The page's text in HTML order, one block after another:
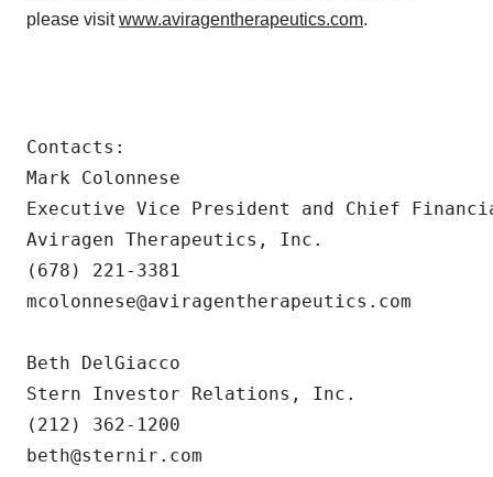
please visitwww.aviragentherapeutics.com.
Contacts:
Mark Colonnese
Executive Vice President and Chief
Aviragen Therapeutics, Inc.
(678) 221-
mcolonnese@aviragentherapeutics.com
Beth DelGiacco
Stern Investor Relations, Inc.
(212) 362-1200
beth@sternir.com